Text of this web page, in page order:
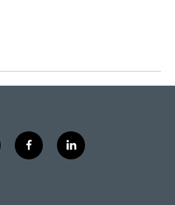
f
a
l
i